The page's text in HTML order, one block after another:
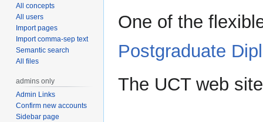
One of the
Postgraduate
The UCT web
All concepts
All users
Import pages
Import comma-sep text
Semantic search
All files
admins only
Admin Links
Confirm new accounts
Sidebar page